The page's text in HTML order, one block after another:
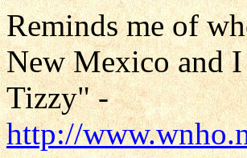
Reminds me of
New Mexico and
Tizzy" -
http://